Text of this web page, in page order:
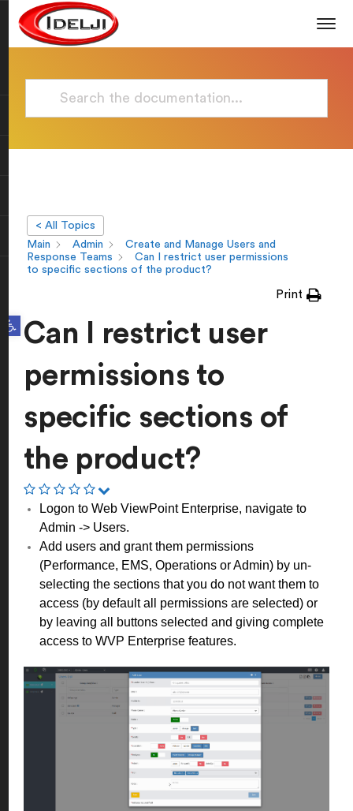
Open toolbar
< All Topics
Main
Admin
Create and Manage Users and
Response Teams
Can I restrict user permissions
to specific sections of the product?
Print
Can I restrict user
permissions to
specific sections of
the product?
Logon to Web ViewPoint Enterprise, navigate to
Admin -> Users.
Add users and grant them permissions
(Performance, EMS, Operations or Admin) by un-
selecting the sections that you do not want them to
access (by default all permissions are selected) or
by leaving all buttons selected and giving complete
access to WVP Enterprise features.